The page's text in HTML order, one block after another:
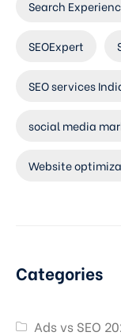
Search
SEOExpert
SEO services
social media
Website
Categories
Ads vs SEO